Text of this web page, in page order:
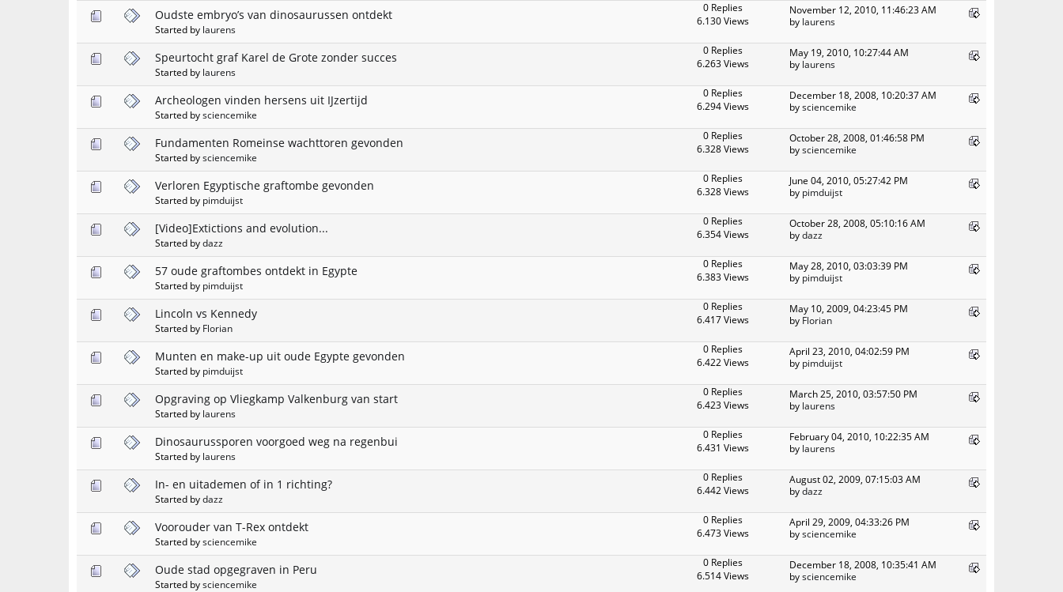
Oudste embryo’s van dinosaurussen ontdekt
Started by laurens
0 Replies
6.130 Views
November 12, 2010, 11:46:23 AM
by laurens
Speurtocht graf Karel de Grote zonder succes
Started by laurens
0 Replies
6.263 Views
May 19, 2010, 10:27:44 AM
by laurens
Archeologen vinden hersens uit IJzertijd
Started bysciencemike
0 Replies
6.294 Views
December 18, 2008, 10:20:37 AM
bysciencemike
Fundamenten Romeinse wachttoren gevonden
Started bysciencemike
0 Replies
6.328 Views
October 28, 2008, 01:46:58 PM
bysciencemike
Verloren Egyptische graftombe gevonden
Started by pimduijst
0 Replies
6.328 Views
June 04, 2010, 05:27:42 PM
by pimduijst
[Video]Extictions and evolution...
Started bydazz
0 Replies
6.354 Views
October 28, 2008, 05:10:16 AM
bydazz
57 oude graftombes ontdekt in Egypte
Started by pimduijst
0 Replies
6.383 Views
May 28, 2010, 03:03:39 PM
by pimduijst
Lincoln vs Kennedy
Started by Florian
0 Replies
6.417 Views
May 10, 2009, 04:23:45 PM
by Florian
Munten en make-up uit oude Egypte gevonden
Started by pimduijst
0 Replies
6.422 Views
April 23, 2010, 04:02:59 PM
by pimduijst
Opgraving op Vliegkamp Valkenburg van start
Started by laurens
0 Replies
6.423 Views
March 25, 2010, 03:57:50 PM
by laurens
Dinosaurussporen voorgoed weg na regenbui
Started by laurens
0 Replies
6.431 Views
February 04, 2010, 10:22:35 AM
by laurens
In- en uitademen of in 1 richting?
Started bydazz
0 Replies
6.442 Views
August 02, 2009, 07:15:03 AM
bydazz
Voorouder van T-Rex ontdekt
Started bysciencemike
0 Replies
6.473 Views
April 29, 2009, 04:33:26 PM
bysciencemike
Oude stad opgegraven in Peru
Started bysciencemike
0 Replies
6.514 Views
December 18, 2008, 10:35:41 AM
bysciencemike